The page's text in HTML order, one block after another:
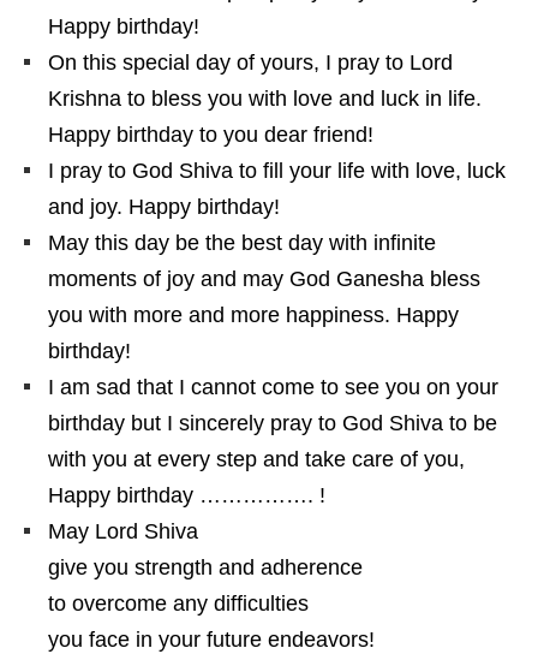
Happy birthday!
On this special day of yours, I pray to Lord
Krishna to bless you with love and luck in life.
Happy birthday to you dear friend!
I pray to God Shiva to fill your life with love, luck
and joy. Happy birthday!
May this day be the best day with infinite
moments of joy and may God Ganesha bless
you with more and more happiness. Happy
birthday!
I am sad that I cannot come to see you on your
birthday but I sincerely pray to God Shiva to be
with you at every step and take care of you,
Happy birthday ……………. !
May Lord Shiva
give you strength and adherence
to overcome any difficulties
you face in your future endeavors!